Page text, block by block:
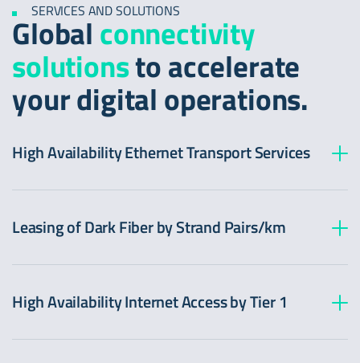
SERVICES AND SOLUTIONS
Globalconnectivity
solutionsto accelerate
your digital operations.
High Availability Ethernet Transport Services
Leasing of Dark Fiber by Strand Pairs/km
High Availability Internet Access by Tier 1